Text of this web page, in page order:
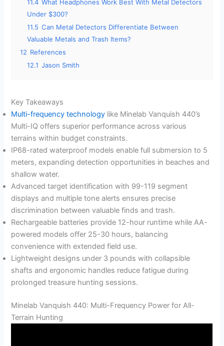
11.4 What Headphones Work Best With Metal Detectors
Under $300?
11.5 Can Metal Detectors Differentiate Between
Valuable Metals and Trash Items?
12 References
12.1 Jason Smith
Key Takeaways
Multi-frequency technology like Minelab Vanquish 440’s
Multi-IQ offers superior performance across various
terrains within budget constraints.
IP68-rated waterproof models enable full submersion to 5
meters, expanding detection opportunities in beaches and
shallow water.
Advanced target identification with 99-119 segment
displays and multiple tone alerts ensures precise
discrimination between valuable finds and trash.
Rechargeable batteries provide 12-hour runtime while AA-
powered models offer 25-30 hours, balancing
convenience with extended field use.
Lightweight designs under 3 pounds with collapsible
shafts and ergonomic handles reduce fatigue during
prolonged treasure hunting sessions.
Minelab Vanquish 440: Multi-Frequency Power for All-
Terrain Hunting